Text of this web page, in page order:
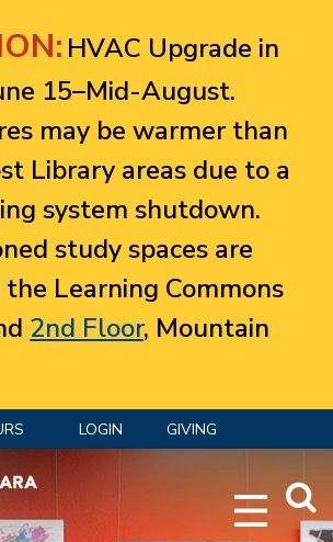
HVAC Upgrade in
15–Mid-August.
may be warmer than
Library areas due to a
system shutdown.
study spaces are
Learning Commons
2nd Floor, Mountain
LOGIN GIVING